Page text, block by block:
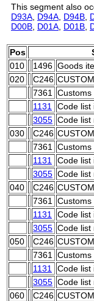
This segment also
D93A D94A D94B
D00B D01A D01B
Pos
010
1496 Goods
020
C246
7361
Customs
1131
Code list
3055 Code list
030
C246
7361
Customs
1131
Code list
3055 Code list
040
C246
7361
Customs
1131
Code list
3055 Code list
050
C246
7361
Customs
1131
Code list
3055 Code list
060
C246